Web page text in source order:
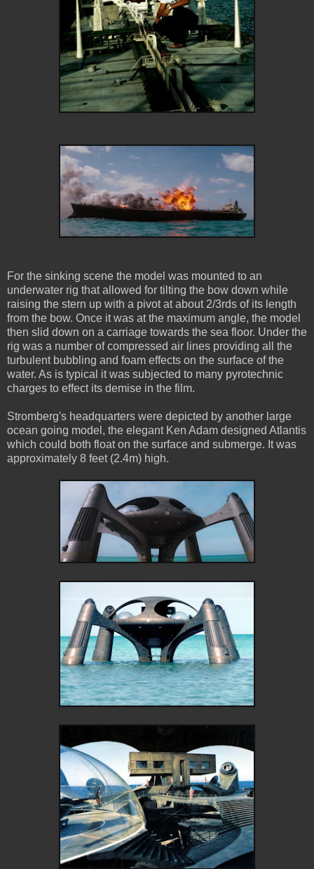
For the sinking scene the model was mounted to an
underwater rig that allowed for tilting the bow down while
raising the stern up with a pivot at about 2/3rds of its length
from the bow. Once it was at the maximum angle, the model
then slid down on a carriage towards the sea floor. Under the
rig was a number of compressed air lines providing all the
turbulent bubbling and foam effects on the surface of the
water. As is typical it was subjected to many pyrotechnic
charges to effect its demise in the film.
Stromberg's headquarters were depicted by another large
ocean going model, the elegant Ken Adam designed Atlantis
which could both float on the surface and submerge. It was
approximately 8 feet (2.4m) high.